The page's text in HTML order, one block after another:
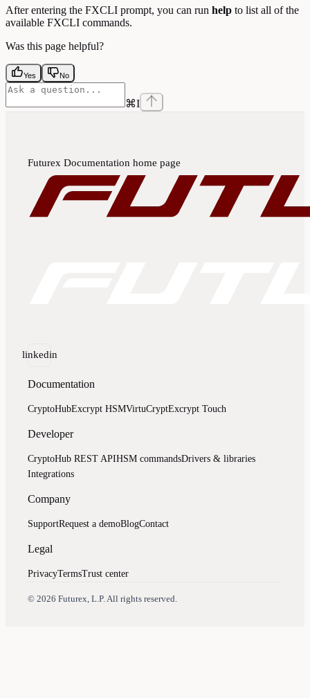
After entering the FXCLI prompt, you can run help to list all of the
available FXCLI commands.
Was this page helpful?
Yes No
⌘I
Futurex Documentation home page
linkedin
Documentation
CryptoHubExcrypt HSMVirtuCryptExcrypt Touch
Developer
CryptoHub REST APIHSM commandsDrivers & libraries
Integrations
Company
SupportRequest a demoBlogContact
Legal
PrivacyTermsTrust center